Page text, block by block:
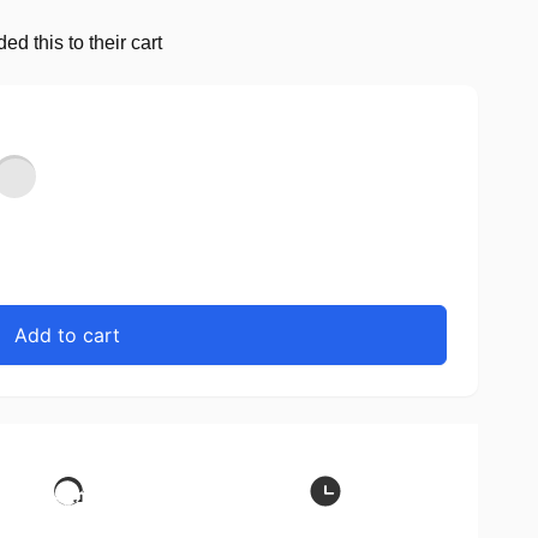
this to their cart
Add to cart